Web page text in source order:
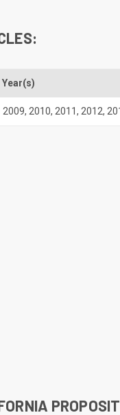
Year(s)
2009, 2010, 2011, 2012,